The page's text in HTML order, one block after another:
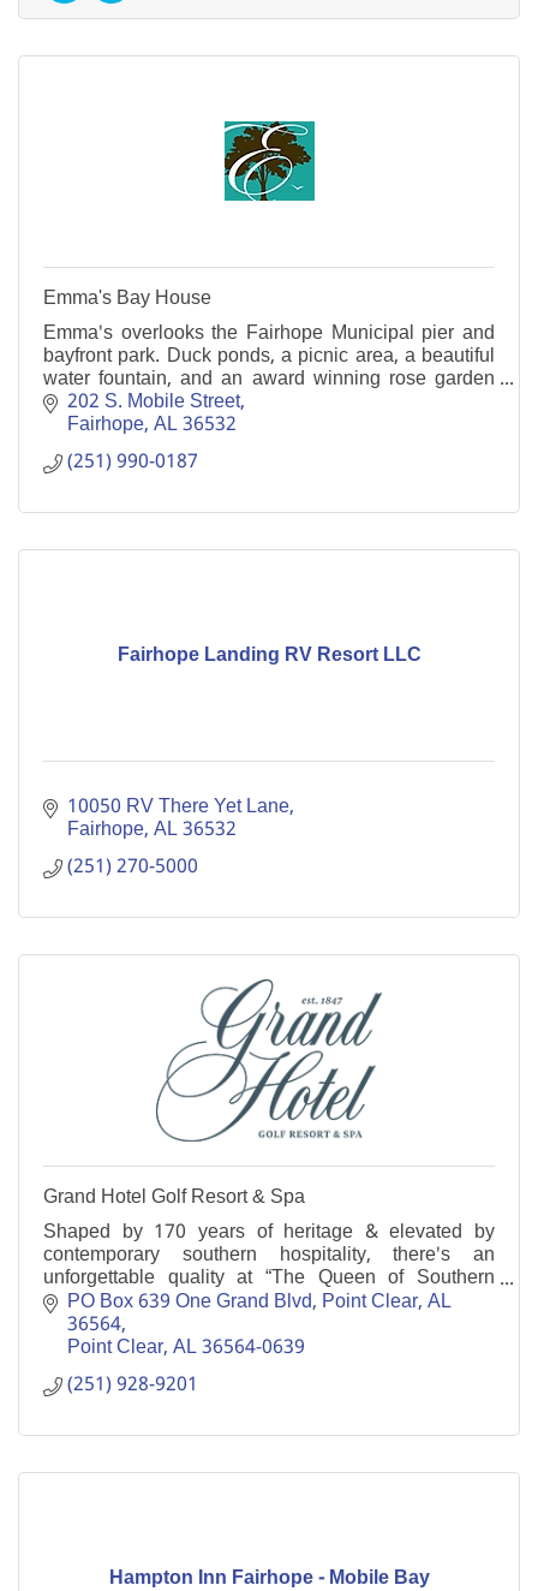
Emma's Bay House
Emma's overlooks the Fairhope Municipal pier and
bayfront park. Duck ponds, a picnic area, a beautiful
water fountain, and an award winning rose garden
are just a few of it's many attractions.
202 S. Mobile Street
Fairhope AL36532
(251) 990-0187
Fairhope Landing RV Resort LLC
10050 RV There Yet Lane
Fairhope AL36532
(251) 270-5000
Grand Hotel Golf Resort & Spa
Shaped by 170 years of heritage & elevated by
contemporary southern hospitality, there's an
unforgettable quality at “The Queen of Southern
Resorts.'' Enjoy a gracious retreat on Alabama’s Gulf
Coast.
PO Box 639 One Grand Blvd, Point Clear, AL
36564
Point Clear AL36564-0639
(251) 928-9201
Hampton Inn Fairhope - Mobile Bay